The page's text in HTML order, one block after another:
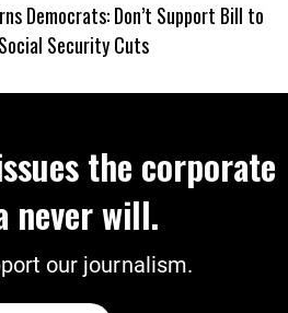
Democrats: Don’t Support Bill to
Security Cuts
the corporate
never will.
our journalism.